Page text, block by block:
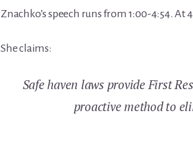
Znachko’s speech runs from 1:00-4:54. At
She claims:
Safe haven laws provide First
proactive method to